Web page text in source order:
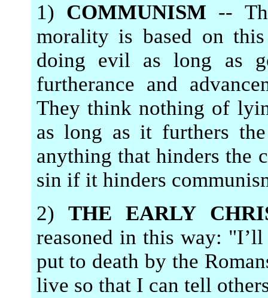
1) COMMUNISM --
morality is based on
doing evil as long as
furtherance and
They think nothing of
as long as it furthers
anything that hinders the
sin if it hinders
2) THE EARLY
reasoned in this way:
put to death by the
live so that I can tell